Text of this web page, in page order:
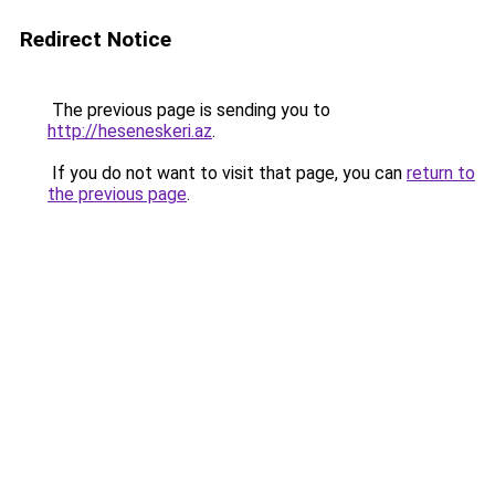
Redirect Notice
The previous page is sending you to
http://heseneskeri.az.
If you do not want to visit that page, you can return to
the previous page.